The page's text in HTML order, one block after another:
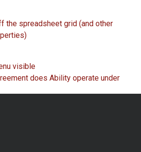
the spreadsheet grid (and other
visible
does Ability operate under